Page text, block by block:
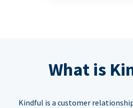
What is
Kindful is a customer